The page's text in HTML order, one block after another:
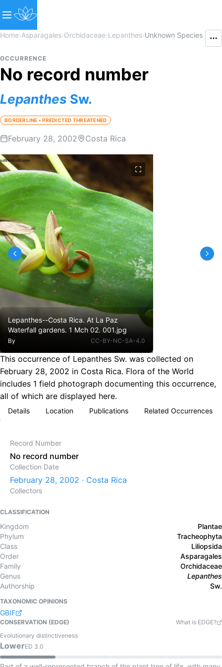
Home›Asparagales›Orchidaceae›Lepanthes›Unknown Species
OCCURRENCE
No record number
Lepanthes Sw.
BORDERLINE • PREDICTED THREATENED
February 28, 2002 Costa Rica
Lepanthes--Costa Rica. At La Paz
Waterfall gardens. 1 Mch 02. 001.jpg
By CC-BY-NC-SA-4.0
This occurrence of Lepanthes Sw. was collected on
February 28, 2002 in Costa Rica. Flora of the World
includes 1 field photograph documenting this occurrence,
all of which are displayed here.
Details Location Publications Related Occurrences
Record Number
No record number
Collection Date
February 28, 2002 · Costa Rica
Collectors
CLASSIFICATION
Kingdom
Plantae
Phylum
Tracheophyta
Class
Liliopsida
Order
Asparagales
Family
Orchidaceae
Genus
Lepanthes
Authorship
Sw.
TAXONOMIC OPINIONS
GBIF
CONSERVATION (EDGE)
What is EDGE?
Evolutionary distinctiveness
LowerED 3.0